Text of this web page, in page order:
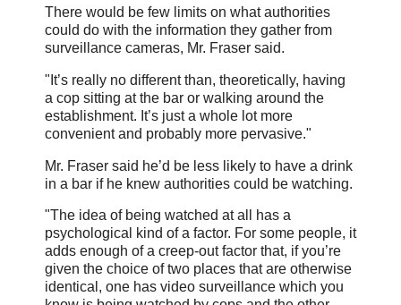
There would be few limits on what authorities
could do with the information they gather from
surveillance cameras, Mr. Fraser said.
"It’s really no different than, theoretically, having
a cop sitting at the bar or walking around the
establishment. It’s just a whole lot more
convenient and probably more pervasive."
Mr. Fraser said he’d be less likely to have a drink
in a bar if he knew authorities could be watching.
"The idea of being watched at all has a
psychological kind of a factor. For some people, it
adds enough of a creep-out factor that, if you’re
given the choice of two places that are otherwise
identical, one has video surveillance which you